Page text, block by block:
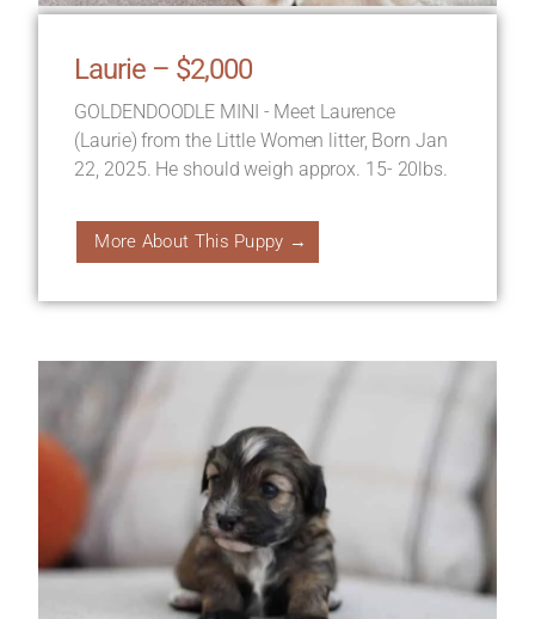
Laurie – $2,000
GOLDENDOODLE MINI - Meet Laurence
(Laurie) from the Little Women litter, Born Jan
22, 2025. He should weigh approx. 15- 20lbs.
More About This Puppy →